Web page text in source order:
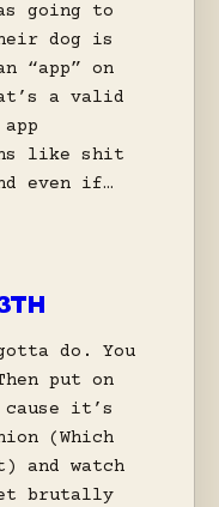
going to
dog is
“app” on
a valid
like shit
even if…
do. You
put on
it’s
(Which
and watch
brutally